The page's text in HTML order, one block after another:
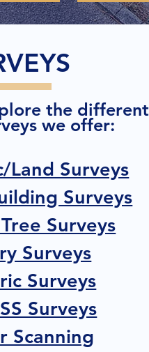
the different
we offer:
Land Surveys
Surveys
Surveys
Surveys
Surveys
Surveys
Scanning